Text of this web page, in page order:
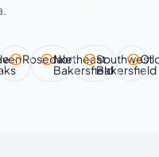
RosedaleNortheast
Bakersfield
Southwest
Bakersfield